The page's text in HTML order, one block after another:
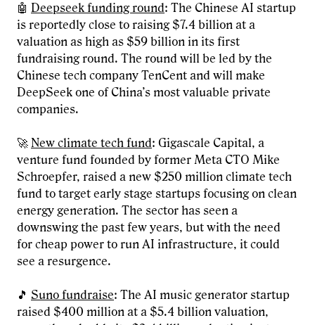
🤖 Deepseek funding round: The Chinese AI startup
is reportedly close to raising $7.4 billion at a
valuation as high as $59 billion in its first
fundraising round. The round will be led by the
Chinese tech company TenCent and will make
DeepSeek one of China’s most valuable private
companies.
🚀 New climate tech fund: Gigascale Capital, a
venture fund founded by former Meta CTO Mike
Schroepfer, raised a new $250 million climate tech
fund to target early stage startups focusing on clean
energy generation. The sector has seen a
downswing the past few years, but with the need
for cheap power to run AI infrastructure, it could
see a resurgence.
🎵 Suno fundraise: The AI music generator startup
raised $400 million at a $5.4 billion valuation,